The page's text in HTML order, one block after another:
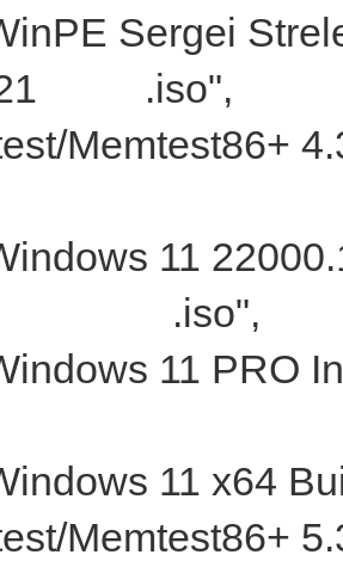
.iso",
11
.iso",
11 PRO
11 x64